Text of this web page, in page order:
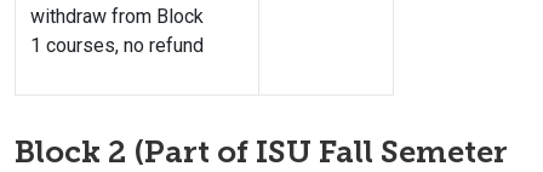
withdraw from Block
1 courses, no refund
Block 2 (Part of ISU Fall Semeter